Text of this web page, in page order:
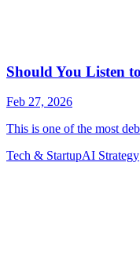
Tech & StartupAI Strategy